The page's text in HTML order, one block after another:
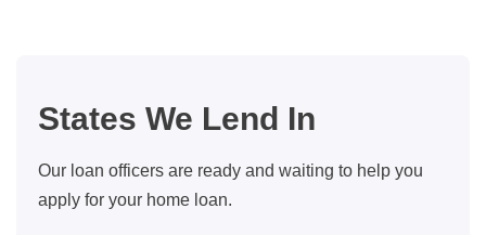
States We Lend In
Our loan officers are ready and waiting to help you
apply for your home loan.